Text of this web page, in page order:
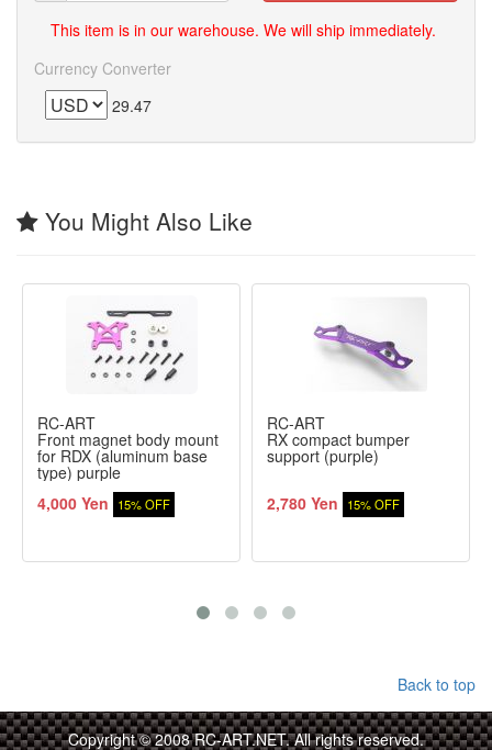
This item is in our warehouse. We will ship immediately.
Currency Converter
29.47
You Might Also Like
RC-ART
Front magnet body mount
for RDX (aluminum base
type) purple
4,000 Yen
15% OFF
RC-ART
RX compact bumper
support (purple)
2,780 Yen 15% OFF
Back to top
Copyright © 2008 RC-ART.NET. All rights reserved.